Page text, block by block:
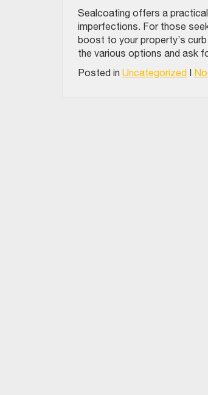
Sealcoating offers a
imperfections. For those
boost to your property’s curb
the various options and ask
Posted in Uncategorized |